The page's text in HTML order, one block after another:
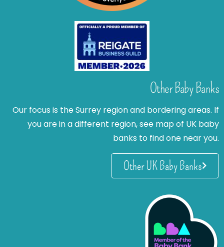
Other Baby Banks
Our focus is the Surrey region and bordering areas. If
you are in a different region, see map of UK baby
banks to find one near you.
Other UK Baby Banks